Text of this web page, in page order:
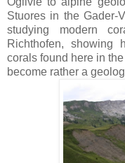
Stuores in the Gader-
studying modern
Richthofen, showing
corals found here in
become rather a